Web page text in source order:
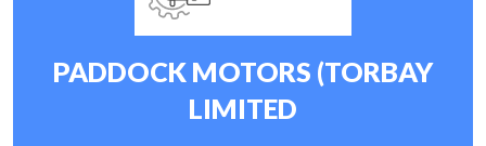
PADDOCK MOTORS (TORBAY
LIMITED